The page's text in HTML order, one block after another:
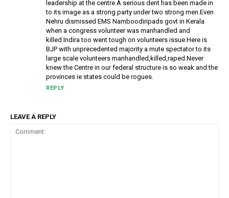
leadership at the centre.A serious dent has been made in
to its image as a strong party under two strong men.Even
Nehru dismissed EMS Namboodiripads govt in Kerala
when a congress volunteer was manhandled and
killed.Indira too went tough on volunteers issue.Here is
BJP with unprecedented majority a mute spectator to its
large scale volunteers manhandled,killed,raped.Never
knew the Centre in our federal structure is so weak and the
provinces ie states could be rogues.
REPLY
LEAVE A REPLY